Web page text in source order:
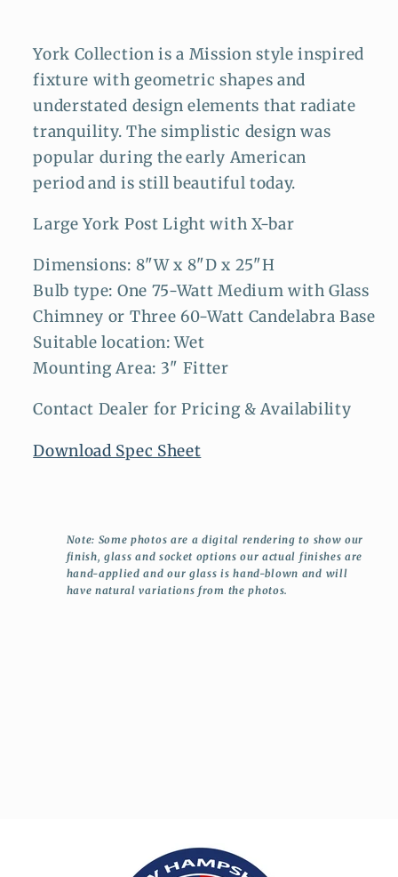
York Collection is a Mission style inspired
fixture with geometric shapes and
understated design elements that radiate
tranquility. The simplistic design was
popular during theearly American
periodand is still beautiful today.
Large York Post Light with X-bar
Dimensions: 8"W x 8"D x 25"H
Bulb type: One 75-Watt Medium with Glass
Chimney or Three 60-Watt Candelabra Base
Suitable location: Wet
Mounting Area: 3" Fitter
Contact Dealer for Pricing & Availability
Download Spec Sheet
Note: Some photos are a digital rendering to show our
finish, glass and socket options our actual finishes are
hand-applied and our glass is hand-blown and will
have natural variations from the photos.